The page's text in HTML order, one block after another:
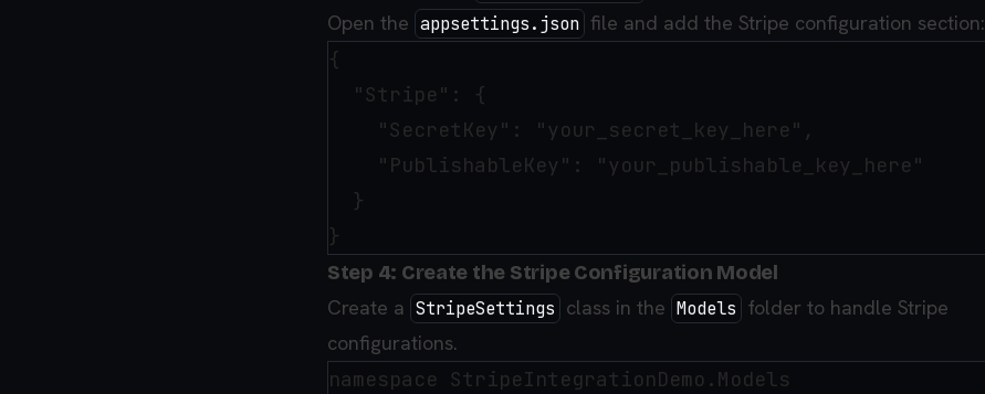
Open the appsettings.json file and add the Stripe configuration section:
{
  "Stripe": {
    "SecretKey": "your_secret_key_here",
    "PublishableKey": "your_publishable_key_here"
  }
Step 4: Create the Stripe Configuration Model
Create a StripeSettings class in the Models folder to handle Stripe
configurations.
namespace StripeIntegrationDemo.Models